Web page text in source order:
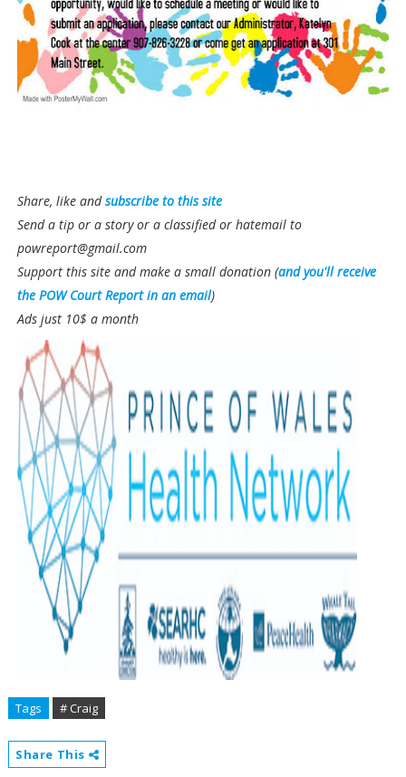
Share, like andsubscribe to this site
Send a tip or a story or a classified or hatemail to
powreport@gmail.com
Support this site and make a small donation (and you'll receive
the POW Court Report in an email)
Ads just 10$ a month
Tags # Craig
Share This